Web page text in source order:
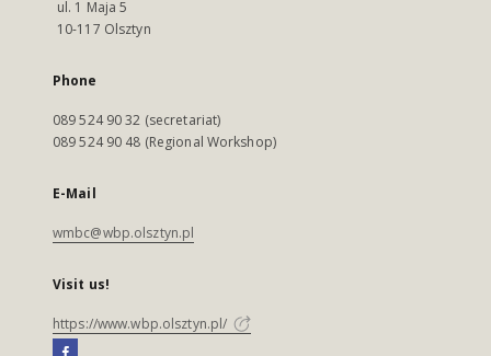
ul. 1 Maja 5
10-117 Olsztyn
Phone
089 524 90 32 (secretariat)
089 524 90 48 (Regional Workshop)
E-Mail
wmbc@wbp.olsztyn.pl
Visit us!
https://www.wbp.olsztyn.pl/